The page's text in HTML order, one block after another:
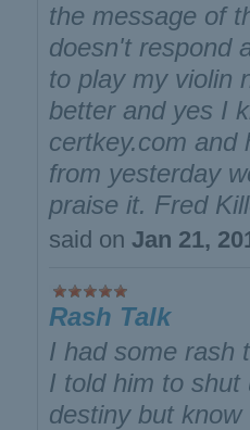
the message of
doesn't respond
to play my violin
better and yes I
certkey.com and
from yesterday
praise it. Fred
said on Jan 21,
Rash Talk
I had some rash
I told him to
destiny but